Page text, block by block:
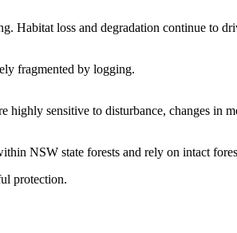
Habitat loss and degradation continue to
fragmented by logging.
highly sensitive to disturbance, changes in
NSW state forests and rely on intact
protection.